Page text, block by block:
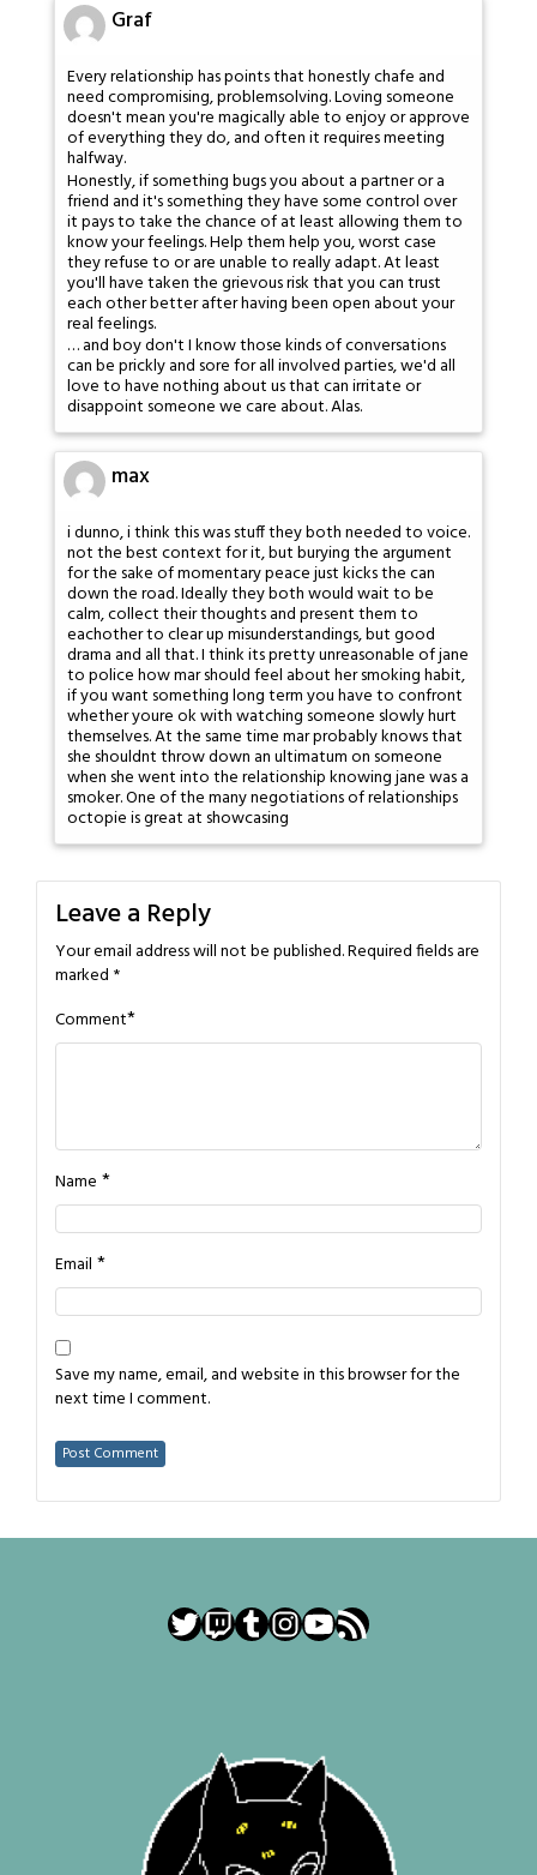
Graf
Every relationship has points that honestly chafe and
need compromising, problemsolving. Loving someone
doesn't mean you're magically able to enjoy or approve
of everything they do, and often it requires meeting
halfway.
Honestly, if something bugs you about a partner or a
friend and it's something they have some control over
it pays to take the chance of at least allowing them to
know your feelings. Help them help you, worst case
they refuse to or are unable to really adapt. At least
you'll have taken the grievous risk that you can trust
each other better after having been open about your
real feelings.
… and boy don't I know those kinds of conversations
can be prickly and sore for all involved parties, we'd all
love to have nothing about us that can irritate or
disappoint someone we care about. Alas.
max
i dunno, i think this was stuff they both needed to voice.
not the best context for it, but burying the argument
for the sake of momentary peace just kicks the can
down the road. Ideally they both would wait to be
calm, collect their thoughts and present them to
eachother to clear up misunderstandings, but good
drama and all that. I think its pretty unreasonable of jane
to police how mar should feel about her smoking habit,
if you want something long term you have to confront
whether youre ok with watching someone slowly hurt
themselves. At the same time mar probably knows that
she shouldnt throw down an ultimatum on someone
when she went into the relationship knowing jane was a
smoker. One of the many negotiations of relationships
octopie is great at showcasing
Leave a Reply
Your email address will not be published.Required fields are
marked *
Comment*
Name *
Email *
Save my name, email, and website in this browser for the
next time I comment.
Twitter
Twitch
Tumblr
Instagram
YouTube
RSS Feed